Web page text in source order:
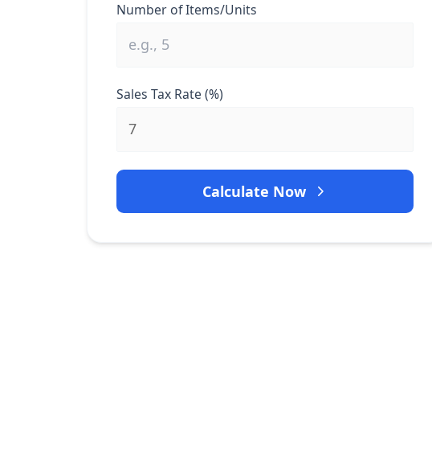
Number of Items/Units
Sales Tax Rate (%)
Calculate Now